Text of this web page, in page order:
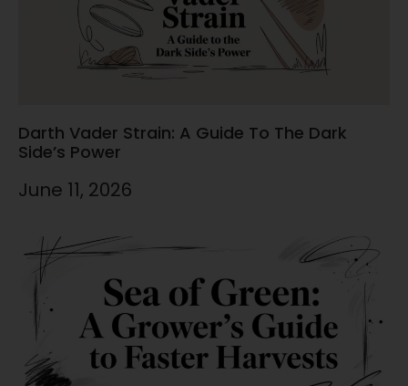
Darth Vader Strain: A Guide To The Dark
Side’s Power
June 11, 2026